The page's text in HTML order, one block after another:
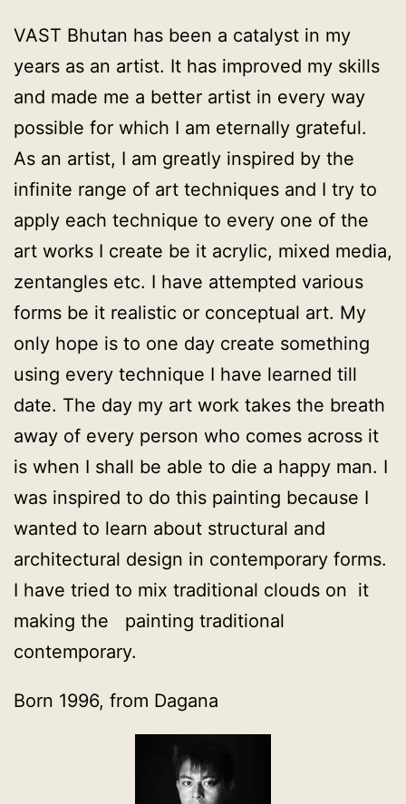
VAST Bhutan has been a catalyst in my
years as an artist. It has improved my skills
and made me a better artist in every way
possible for which I am eternally grateful.
As an artist, I am greatly inspired by the
infinite range of art techniques and I try to
apply each technique to every one of the
art works I create be it acrylic, mixed media,
zentangles etc. I have attempted various
forms be it realistic or conceptual art. My
only hope is to one day create something
using every technique I have learned till
date. The day my art work takes the breath
away of every person who comes across it
is when I shall be able to die a happy man. I
was inspired to do this painting because I
wanted to learn about structural and
architectural design in contemporary forms.
I have tried to mix traditional clouds on it
making the painting traditional
contemporary.
Born 1996, from Dagana